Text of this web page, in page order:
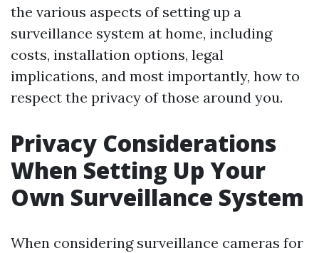
the various aspects of setting up a
surveillance system at home, including
costs, installation options, legal
implications, and most importantly, how to
respect the privacy of those around you.
Privacy Considerations
When Setting Up Your
Own Surveillance System
When considering surveillance cameras for